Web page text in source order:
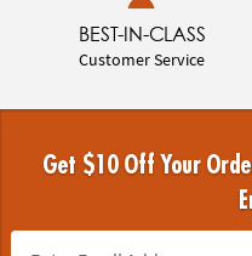
BEST-IN-CLASS
Customer Service
Get $10 Off Your